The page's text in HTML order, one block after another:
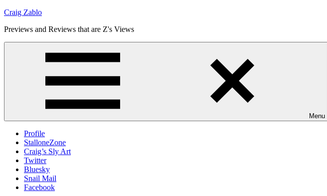
Skip
content
Craig Zablo
Previews and Reviews that are Z's Views
Menu
Profile
StalloneZone
Craig’s Sly Art
Twitter
Bluesky
Snail Mail
Facebook